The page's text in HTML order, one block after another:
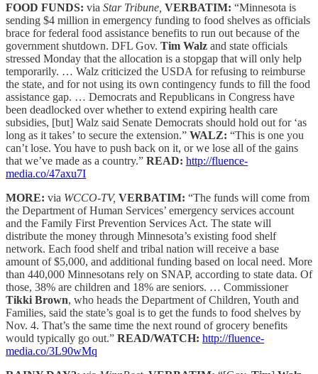
FOOD FUNDS: via Star Tribune, VERBATIM: “Minnesota is
sending $4 million in emergency funding to food shelves as officials
brace for federal food assistance benefits to run out because of the
government shutdown. DFL Gov. Tim Walz and state officials
stressed Monday that the allocation is a stopgap that will only help
temporarily. … Walz criticized the USDA for refusing to reimburse
the state, and for not using its own contingency funds to fill the food
assistance gap. … Democrats and Republicans in Congress have
been deadlocked over whether to extend expiring health care
subsidies, [but] Walz said Senate Democrats should hold out for ‘as
long as it takes’ to secure the extension.” WALZ: “This is one you
can’t lose. You have to push back on it, or we lose all of the gains
that we’ve made as a country.” READ: http://fluence-
media.co/47axu7I
MORE: via WCCO-TV, VERBATIM: “The funds will come from
the Department of Human Services’ emergency services account
and the Family First Prevention Services Act. The state will
distribute the money through Minnesota’s existing food shelf
network. Each food shelf and tribal nation will receive a base
amount of $5,000, and additional funding based on local need. More
than 440,000 Minnesotans rely on SNAP, according to state data. Of
those, 38% are children and 18% are seniors. … Commissioner
Tikki Brown, who heads the Department of Children, Youth and
Families, said the state’s goal is to get the funds to food shelves by
Nov. 4. That’s the same time the next round of grocery benefits
would typically go out.” READ/WATCH: http://fluence-
media.co/3L90wMq